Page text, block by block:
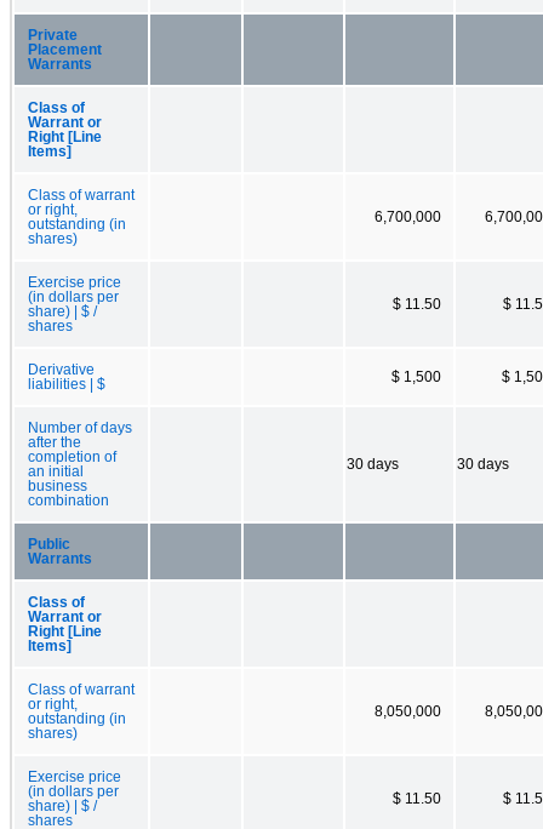
Private
Placement
Warrants
Class of
Warrant or
Right [Line
Items]
Class of warrant
or right,
outstanding (in
shares)
6,700,000
Exercise price
(in dollars per
share) | $ /
shares
$ 11.50 $
Derivative
liabilities | $
$ 1,500 $
Number of days
after the
completion of
an initial
business
combination
30 days 30 days
Public
Warrants
Class of
Warrant or
Right [Line
Items]
Class of warrant
or right,
outstanding (in
shares)
8,050,000
Exercise price
(in dollars per
share) | $ /
shares
$ 11.50 $